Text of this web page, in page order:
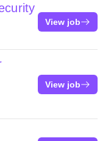
View job
View job